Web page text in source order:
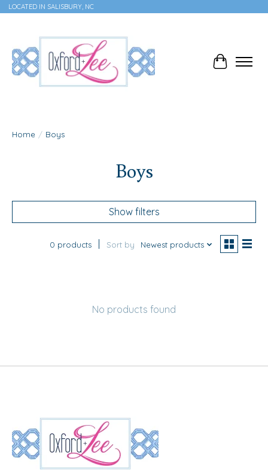
LOCATED IN SALISBURY, NC
Cart
Home / Boys
Boys
Show filters
0 products Sort by Newest products
No products found